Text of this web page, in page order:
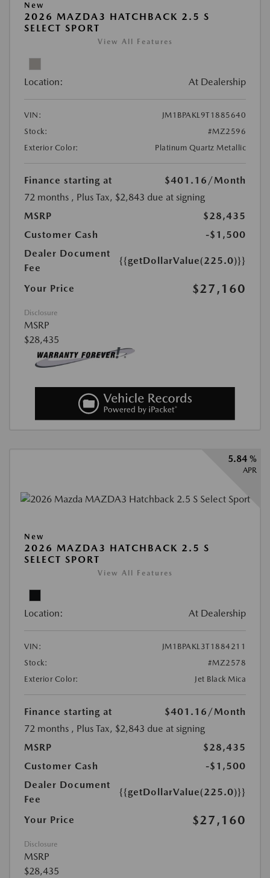
New
2026 MAZDA3 HATCHBACK 2.5 S
SELECT SPORT
View All Features
Location: At Dealership
VIN:
JM1BPAKL9T1885640
Stock:
#MZ2596
Exterior Color:
Platinum Quartz Metallic
Finance starting at $401.16 /Month
72 months , Plus Tax, $2,843 due at signing
MSRP
$28,435
Customer Cash
-$1,500
Dealer Document
Fee
{{getDollarValue(225.0)}}
Your Price $27,160
Disclosure
MSRP
$28,435
5.84 %
APR
New
2026 MAZDA3 HATCHBACK 2.5 S
SELECT SPORT
View All Features
Location: At Dealership
VIN:
JM1BPAKL3T1884211
Stock:
#MZ2578
Exterior Color:
Jet Black Mica
Finance starting at $401.16 /Month
72 months , Plus Tax, $2,843 due at signing
MSRP
$28,435
Customer Cash
-$1,500
Dealer Document
Fee
{{getDollarValue(225.0)}}
Your Price $27,160
Disclosure
MSRP
$28,435